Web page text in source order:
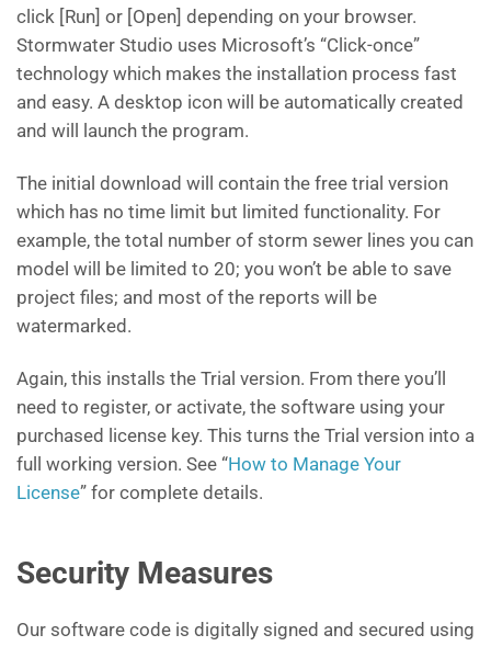
click [Run] or [Open] depending on your browser.
Stormwater Studio uses Microsoft’s “Click-once”
technology which makes the installation process fast
and easy. A desktop icon will be automatically created
and will launch the program.
The initial download will contain the free trial version
which has no time limit but limited functionality. For
example, the total number of storm sewer lines you can
model will be limited to 20; you won’t be able to save
project files; and most of the reports will be
watermarked.
Again, this installs the Trial version. From there you’ll
need to register, or activate, the software using your
purchased license key. This turns the Trial version into a
full working version. See “How to Manage Your
License” for complete details.
Security Measures
Our software code is digitally signed and secured using